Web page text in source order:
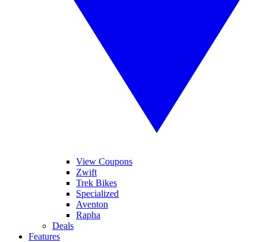
View Coupons
Zwift
Trek Bikes
Specialized
Aventon
Rapha
Deals
Features